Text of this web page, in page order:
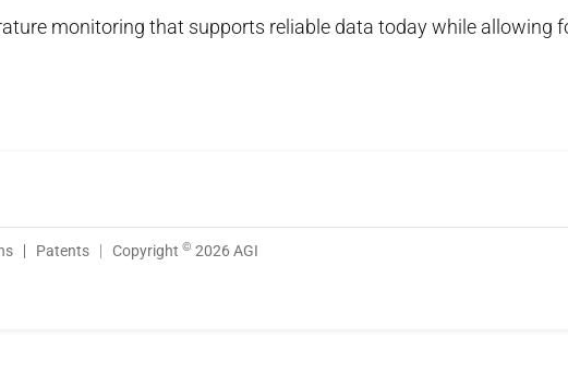
monitoring that supports reliable data today while allowing
Patents Copyright © 2026 AGI